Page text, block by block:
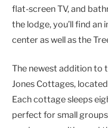
flat-screen TV, and
the lodge, you’ll find
center as well as the
The newest addition to
Jones Cottages,
Each cottage sleeps
perfect for small